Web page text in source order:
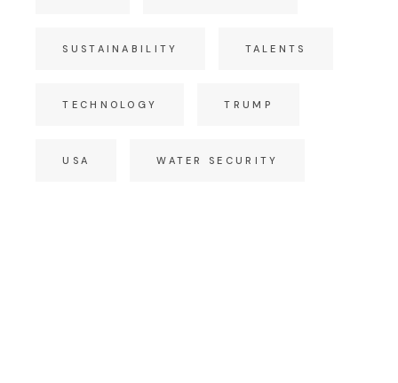
SUSTAINABILITY TALENTS
TECHNOLOGY TRUMP
USA WATER SECURITY